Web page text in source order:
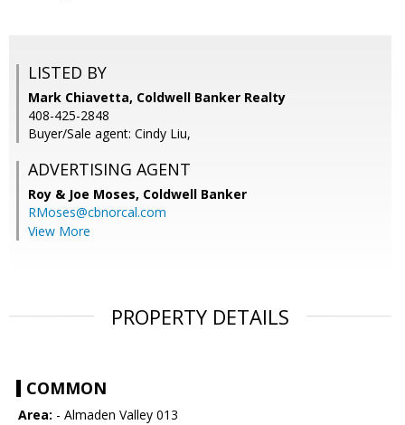
LISTED BY
Mark Chiavetta, Coldwell Banker Realty
408-425-2848
Buyer/Sale agent: Cindy Liu,
ADVERTISING AGENT
Roy & Joe Moses, Coldwell Banker
RMoses@cbnorcal.com
View More
PROPERTY DETAILS
COMMON
Area: - Almaden Valley 013